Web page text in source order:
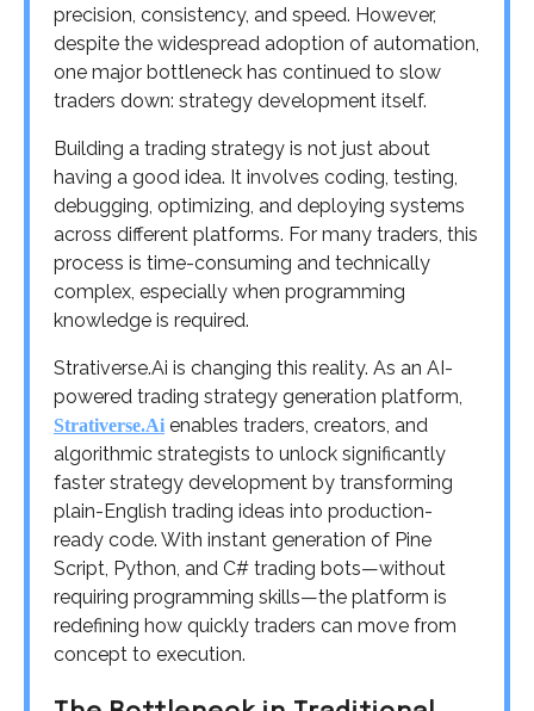
precision, consistency, and speed. However,
despite the widespread adoption of automation,
one major bottleneck has continued to slow
traders down: strategy development itself.
Building a trading strategy is not just about
having a good idea. It involves coding, testing,
debugging, optimizing, and deploying systems
across different platforms. For many traders, this
process is time-consuming and technically
complex, especially when programming
knowledge is required.
Strativerse.Ai is changing this reality. As an AI-
powered trading strategy generation platform,
Strativerse.Ai enables traders, creators, and
algorithmic strategists to unlock significantly
faster strategy development by transforming
plain-English trading ideas into production-
ready code. With instant generation of Pine
Script, Python, and C# trading bots—without
requiring programming skills—the platform is
redefining how quickly traders can move from
concept to execution.